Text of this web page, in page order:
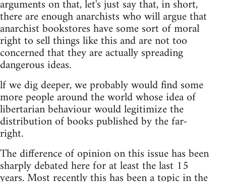
arguments on that, let's just say that, in short,
there are enough anarchists who will argue that
anarchist bookstores have some sort of moral
right to sell things like this and are not too
concerned that they are actually spreading
dangerous ideas.
lf we dig deeper, we probably would find some
more people around the world whose idea of
libertarian behaviour would legitimize the
distribution of books published by the far-
right.
The difference of opinion on this issue has been
sharply debated here for at least the last 15